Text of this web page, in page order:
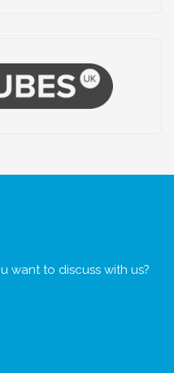
want to discuss with us?